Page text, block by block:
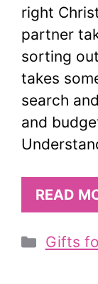
right
partner
sorting
takes
search
and
READ
Gifts